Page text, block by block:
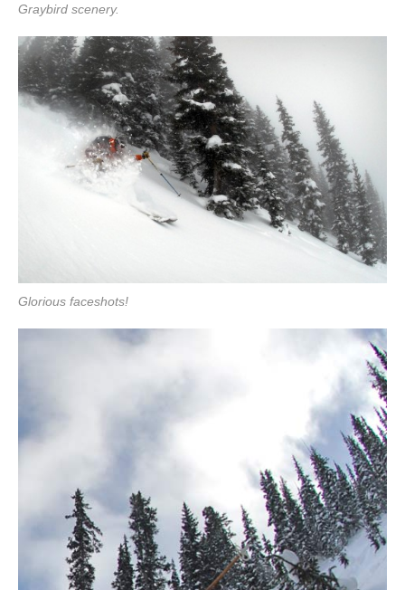
Graybird scenery.
Glorious faceshots!